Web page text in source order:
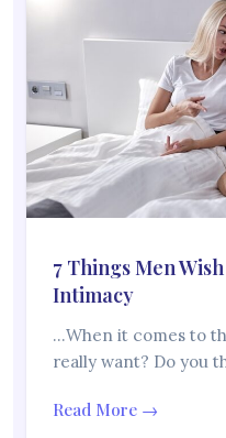
7 Things Men
Intimacy
…When it comes to
really want? Do you
Read More →